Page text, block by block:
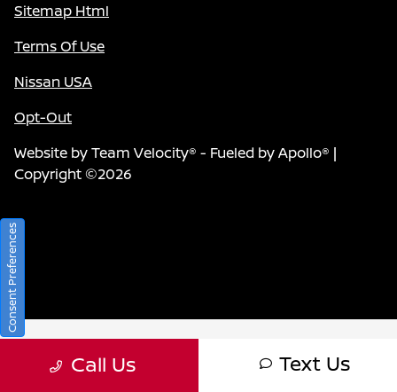
Call Us Text Us
Sitemap Html
Terms Of Use
Nissan USA
Opt-Out
Website byTeam Velocity® - Fueled by Apollo® |
Copyright ©2026
Consent Preferences